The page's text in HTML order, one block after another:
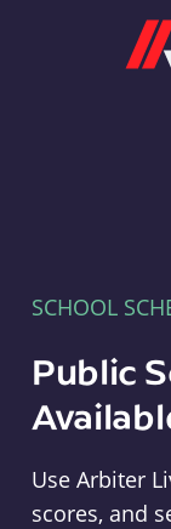
SCHOOL
Public
Use Arbiter
scores, and